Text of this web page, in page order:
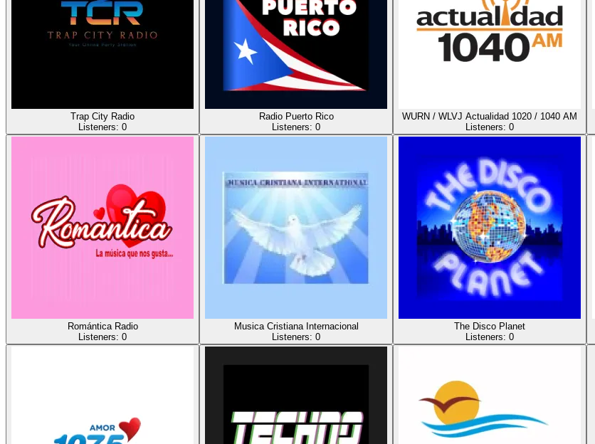
Trap City Radio
Listeners: 0
Radio Puerto Rico
Listeners: 0
WURN / WLVJ Actualidad 1020 / 1040 AM
Listeners: 0
Romántica Radio
Listeners: 0
Musica Cristiana Internacional
Listeners: 0
The Disco Planet
Listeners: 0